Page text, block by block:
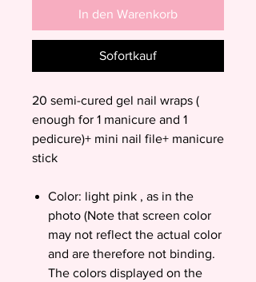
In den Warenkorb
Sofortkauf
20 semi-cured gel nail wraps (
enough for 1 manicure and 1
pedicure)+ mini nail file+ manicure
stick
Color: light pink , as in the
photo (Note that screen color
may not reflect the actual color
and are therefore not binding.
The colors displayed on the